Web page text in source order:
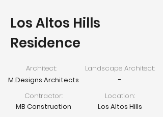
Los Altos Hills
Residence
Architect:
Landscape Architect:
M.Designs Architects
-
Contractor:
Location:
MB Construction
Los Altos Hills